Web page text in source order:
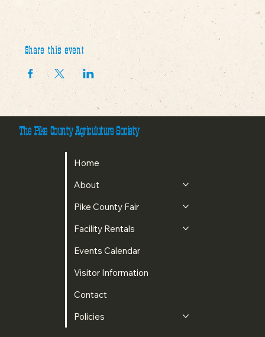
Share this event
The Pike County Agriculuture Society
Home
About
Pike County Fair
Facility Rentals
Events Calendar
Visitor Information
Contact
Policies